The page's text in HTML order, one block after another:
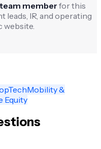
memberfor this
IR, and operating
website.
Mobility &
Equity